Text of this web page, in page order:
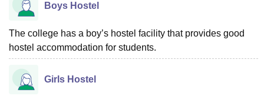
University Calcutta University
UPES Dehradun
Agricultural University, Anand
of Fundamental Research, MumbaiIndian Agricultural Research
College Of Nursing, Mumbai
Christian College
Boys Hostel
The college has a boy’s hostel facility that provides good
hostel accommodation for students.
Girls Hostel